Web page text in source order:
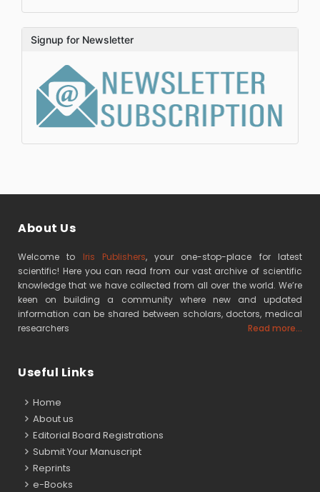
Signup for Newsletter
About Us
Welcome to Iris Publishers, your one-stop-place for latest
scientific! Here you can read from our vast archive of scientific
knowledge that we have collected from all over the world. We’re
keen on building a community where new and updated
information can be shared between scholars, doctors, medical
researchers
Read more...
Useful Links
Home
About us
Editorial Board Registrations
Submit Your Manuscript
Reprints
e-Books